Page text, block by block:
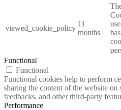
viewed_cookie_policy
11
months
Functional
Functional
Functional cookies help to perform
sharing the content of the website
feedbacks, and other third-party
Performance